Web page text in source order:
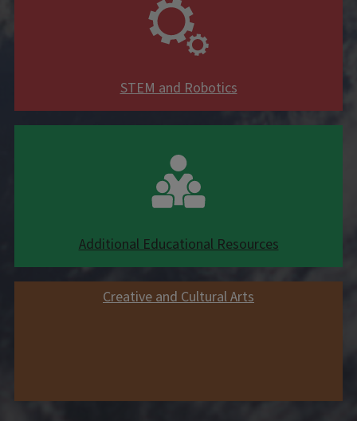
STEM and Robotics
Additional Educational Resources
Creative and Cultural Arts